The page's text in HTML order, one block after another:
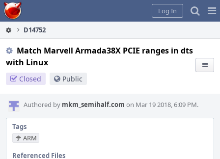
Home
Log In
D14752
Match Marvell Armada38X PCIE ranges in dts
with Linux
Closed Public
Authored by mkm_semihalf.com on Mar 19 2018, 6:09 PM.
Tags
ARM
Referenced Files